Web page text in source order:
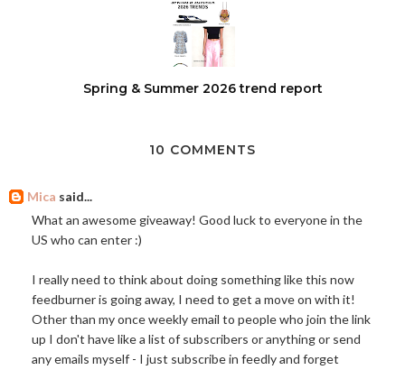
Spring & Summer 2026 trend report
10 COMMENTS
Mica said...
What an awesome giveaway! Good luck to everyone in the
US who can enter :)
I really need to think about doing something like this now
feedburner is going away, I need to get a move on with it!
Other than my once weekly email to people who join the link
up I don't have like a list of subscribers or anything or send
any emails myself - I just subscribe in feedly and forget